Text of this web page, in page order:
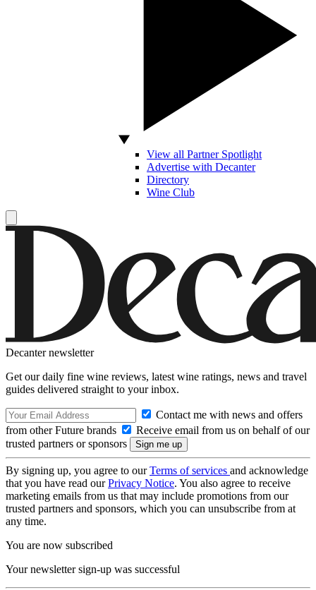
View all Partner Spotlight
Advertise with Decanter
Directory
Wine Club
Decanter newsletter
Get our daily fine wine reviews, latest wine ratings, news and travel
guides delivered straight to your inbox.
Contact me with news and offers
from other Future brands
Receive email from us on behalf of our
trusted partners or sponsors
By signing up, you agree to ourTerms of services and acknowledge
that you have read ourPrivacy Notice. You also agree to receive
marketing emails from us that may include promotions from our
trusted partners and sponsors, which you can unsubscribe from at
any time.
You are now subscribed
Your newsletter sign-up was successful